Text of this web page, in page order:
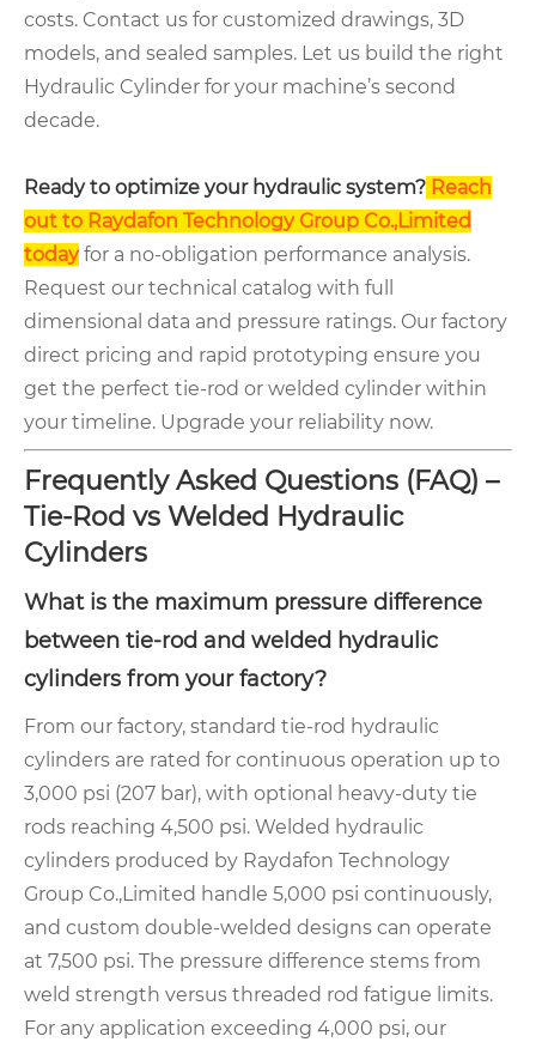
costs. Contact us for customized drawings, 3D
models, and sealed samples. Let us build the right
Hydraulic Cylinder for your machine’s second
decade.
Ready to optimize your hydraulic system? Reach
out to Raydafon Technology Group Co.,Limited
todayfor a no-obligation performance analysis.
Request our technical catalog with full
dimensional data and pressure ratings. Our factory
direct pricing and rapid prototyping ensure you
get the perfect tie-rod or welded cylinder within
your timeline. Upgrade your reliability now.
Frequently Asked Questions (FAQ) –
Tie-Rod vs Welded Hydraulic
Cylinders
What is the maximum pressure difference
between tie-rod and welded hydraulic
cylinders from your factory?
From our factory, standard tie-rod hydraulic
cylinders are rated for continuous operation up to
3,000 psi (207 bar), with optional heavy-duty tie
rods reaching 4,500 psi. Welded hydraulic
cylinders produced by Raydafon Technology
Group Co.,Limited handle 5,000 psi continuously,
and custom double-welded designs can operate
at 7,500 psi. The pressure difference stems from
weld strength versus threaded rod fatigue limits.
For any application exceeding 4,000 psi, our